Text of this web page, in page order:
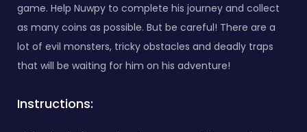
game. Help Nuwpy to complete his journey and collect
as many coins as possible. But be careful! There are a
lot of evil monsters, tricky obstacles and deadly traps
that will be waiting for him on his adventure!
Instructions: